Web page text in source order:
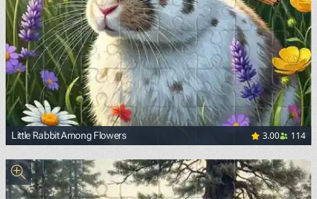
Little Rabbit Among Flowers 3.00 114